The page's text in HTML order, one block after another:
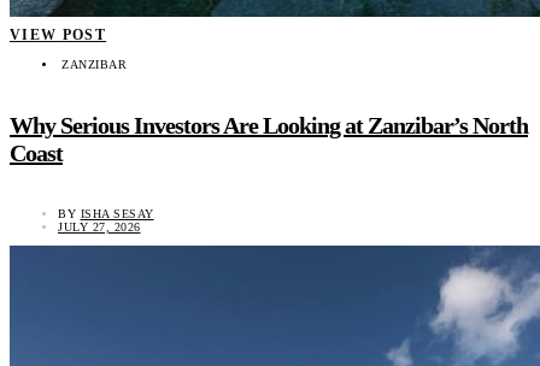
VIEW POST
ZANZIBAR
Why Serious Investors Are Looking at Zanzibar’s North
Coast
BY ISHA SESAY
JULY 27, 2026